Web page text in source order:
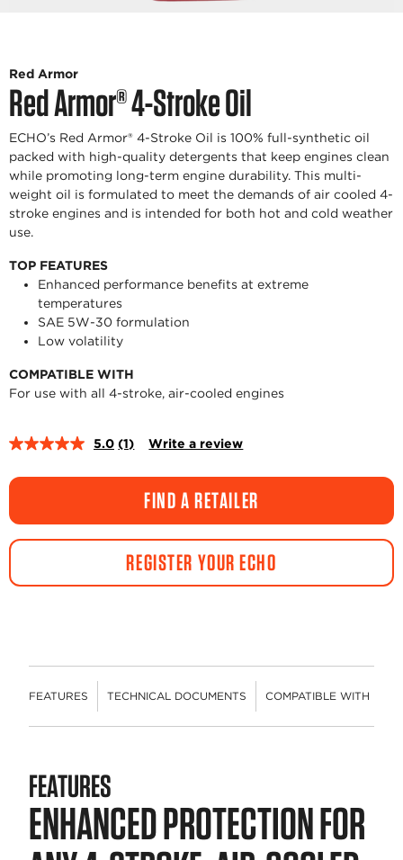
Red Armor® 4-Stroke Oil
Red Armor
ECHO’s Red Armor® 4-Stroke Oil is 100% full-synthetic oil
packed with high-quality detergents that keep engines clean
while promoting long-term engine durability. This multi-
weight oil is formulated to meet the demands of air cooled 4-
stroke engines and is intended for both hot and cold weather
use.
TOP FEATURES
Enhanced performance benefits at extreme
temperatures
SAE 5W-30 formulation
Low volatility
COMPATIBLE WITH
For use with all 4-stroke, air-cooled engines
5.0 Read
Review.
Same
page
link.
(1) Write a review
FIND A RETAILER
REGISTER YOUR ECHO
FEATURES TECHNICAL DOCUMENTS COMPATIBLE WITH
FEATURES
ENHANCED PROTECTION FOR